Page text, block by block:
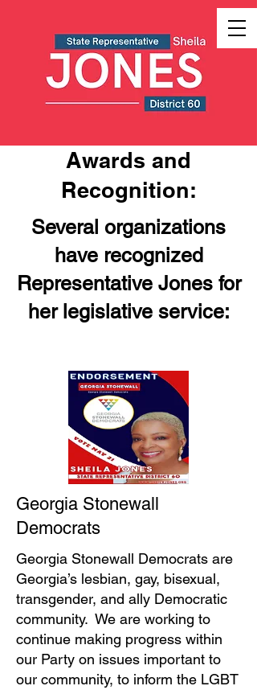
Awards and
Recognition:
Several organizations
have recognized
Representative Jones for
her legislative service:
Georgia Stonewall
Democrats
Georgia Stonewall Democrats are
Georgia’s lesbian, gay, bisexual,
transgender, and ally Democratic
community. We are working to
continue making progress within
our Party on issues important to
our community, to inform the LGBT